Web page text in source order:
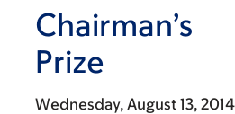
Chairman’s
Prize
Wednesday, August 13, 2014